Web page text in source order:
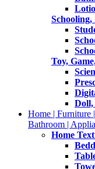
Toy,
Doll,
Home | Furniture
Bathroom |
Home